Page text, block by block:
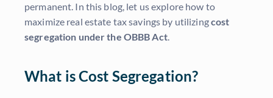
permanent. In this blog, let us explore how to
maximize real estate tax savings by utilizingcost
segregation under the OBBB Act.
What is Cost Segregation?